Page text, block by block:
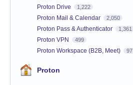
Proton Drive 1,222
Proton Mail & Calendar 2,050
Proton Pass & Authenticator 1,361
Proton VPN 499
Proton Workspace (B2B, Meet) 97
Proton